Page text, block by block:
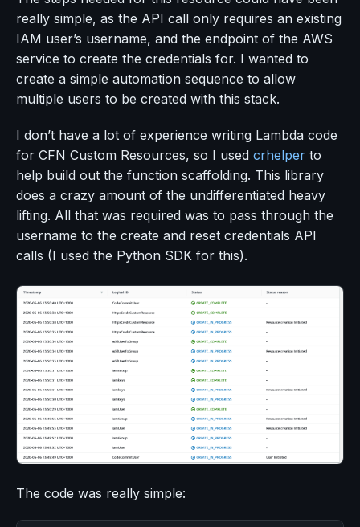
really simple, as the API call only requires an existing
IAM user’s username, and the endpoint of the AWS
service to create the credentials for. I wanted to
create a simple automation sequence to allow
multiple users to be created with this stack.
I don’t have a lot of experience writing Lambda code
for CFN Custom Resources, so I used crhelper to
help build out the function scaffolding. This library
does a crazy amount of the undifferentiated heavy
lifting. All that was required was to pass through the
username to the create and reset credentials API
calls (I used the Python SDK for this).
The code was really simple: